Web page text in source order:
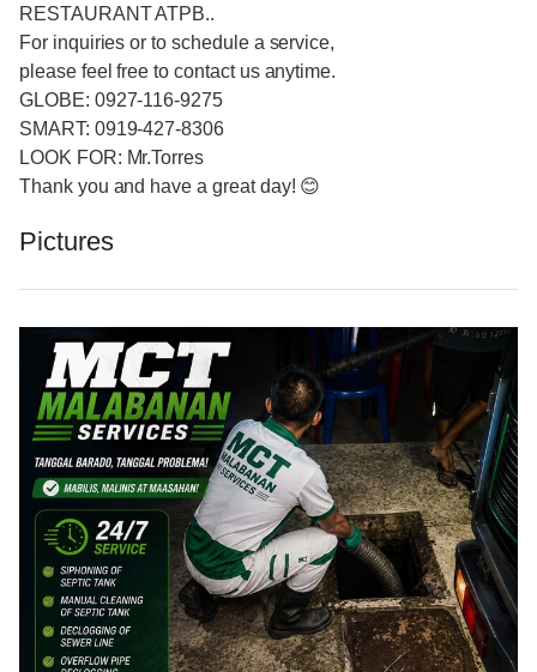
RESTAURANT ATPB..
For inquiries or to schedule a service,
please feel free to contact us anytime.
GLOBE: 0927-116-9275
SMART: 0919-427-8306
LOOK FOR: Mr.Torres
Thank you and have a great day! 😊
Pictures